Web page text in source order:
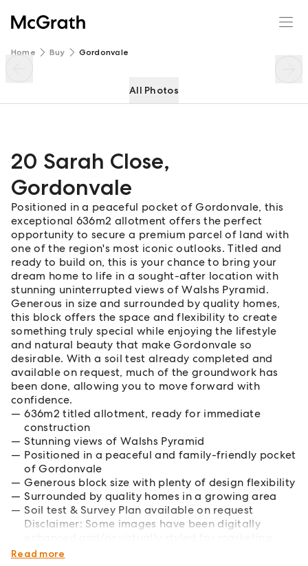
Home Buy Gordonvale
All Photos
20 Sarah Close,
Gordonvale
Positioned in a peaceful pocket of Gordonvale, this
exceptional 636m2 allotment offers the perfect
opportunity to secure a premium parcel of land with
one of the region's most iconic outlooks. Titled and
ready to build on, this is your chance to bring your
dream home to life in a sought-after location with
stunning uninterrupted views of Walshs Pyramid.
Generous in size and surrounded by quality homes,
this block offers the space and flexibility to create
something truly special while enjoying the lifestyle
and natural beauty that make Gordonvale so
desirable. With a soil test already completed and
available on request, much of the groundwork has
been done, allowing you to move forward with
confidence.
636m2 titled allotment, ready for immediate
construction
Stunning views of Walshs Pyramid
Positioned in a peaceful and family-friendly pocket
of Gordonvale
Generous block size with plenty of design flexibility
Surrounded by quality homes in a growing area
Soil test & Survey Plan available on request
Disclaimer: Some images have been digitally
purposes.
Read more
20 Sarah Close